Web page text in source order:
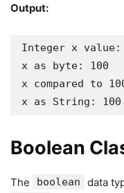
Output:
Integer x value:
x as byte: 100
x compared to
x as String: 100
Boolean
The boolean data